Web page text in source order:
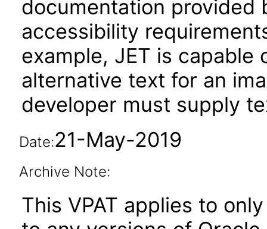
documentation provided
accessibility
example, JET is
alternative text for an
developer must supply
Date:21-May-2019
Archive Note:
This VPAT applies to